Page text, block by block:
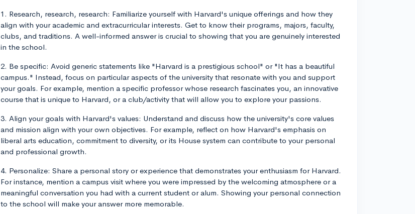
1. Research, research, research: Familiarize yourself with Harvard's unique offerings and how they
align with your academic and extracurricular interests. Get to know their programs, majors, faculty,
clubs, and traditions. A well-informed answer is crucial to showing that you are genuinely interested
in the school.
2. Be specific: Avoid generic statements like "Harvard is a prestigious school" or "It has a beautiful
campus." Instead, focus on particular aspects of the university that resonate with you and support
your goals. For example, mention a specific professor whose research fascinates you, an innovative
course that is unique to Harvard, or a club/activity that will allow you to explore your passions.
3. Align your goals with Harvard's values: Understand and discuss how the university's core values
and mission align with your own objectives. For example, reflect on how Harvard's emphasis on
liberal arts education, commitment to diversity, or its House system can contribute to your personal
and professional growth.
4. Personalize: Share a personal story or experience that demonstrates your enthusiasm for Harvard.
For instance, mention a campus visit where you were impressed by the welcoming atmosphere or a
meaningful conversation you had with a current student or alum. Showing your personal connection
to the school will make your answer more memorable.